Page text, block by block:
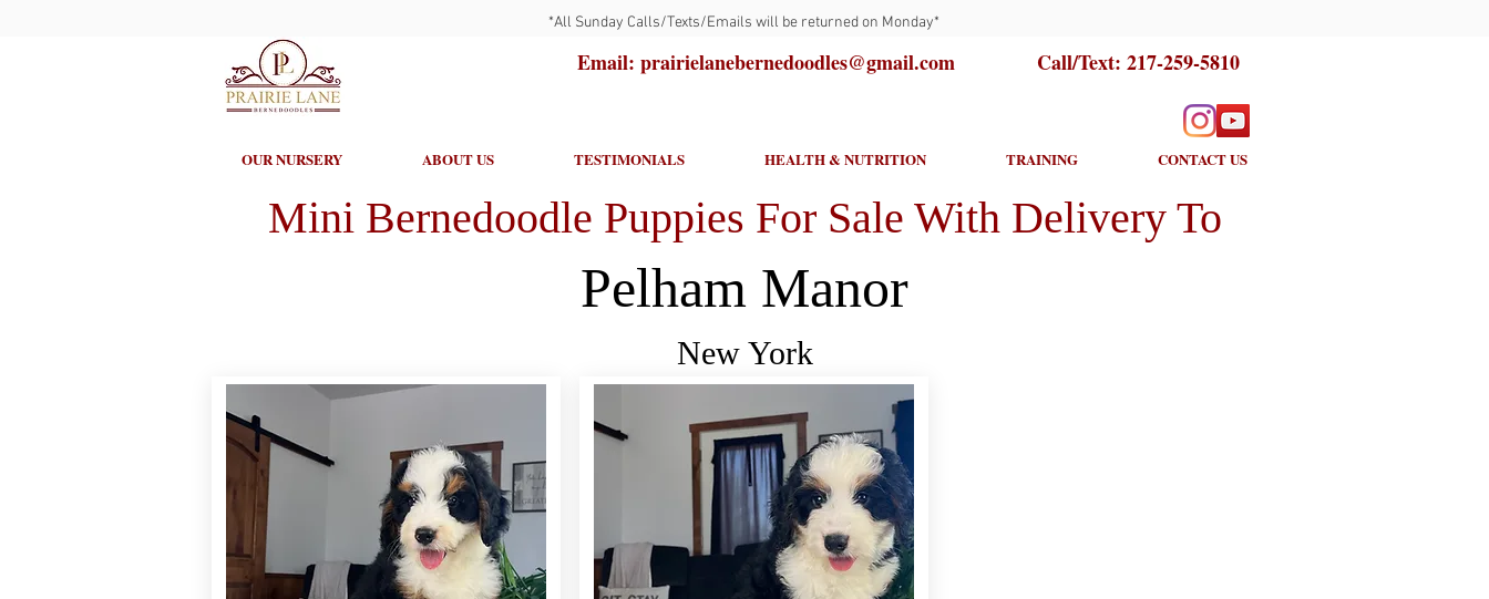
*All Sunday Calls/Texts/Emails will be returned on Monday*
Email: prairielanebernedoodles@gmail.com Call/Text: 217-259-5810
OUR NURSERY ABOUT US TESTIMONIALS HEALTH & NUTRITION TRAINING CONTACT US
Mini Bernedoodle Puppies For Sale With Delivery To
Pelham Manor
New York